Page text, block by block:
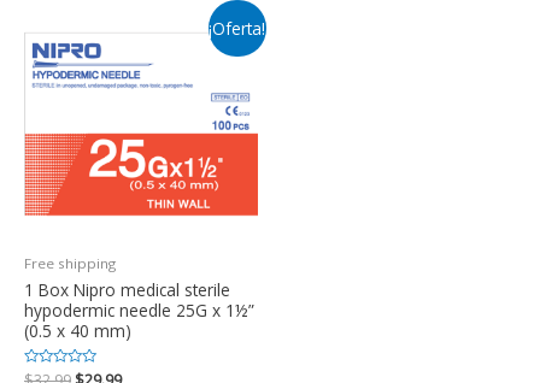
¡Oferta!
Free shipping
1 Box Nipro medical sterile
hypodermic needle 25G x 1½”
(0.5 x 40 mm)
Valorado